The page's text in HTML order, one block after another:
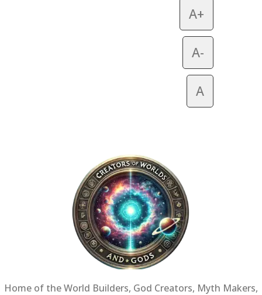
A+
A-
A
Home of the World Builders, God Creators, Myth Makers,